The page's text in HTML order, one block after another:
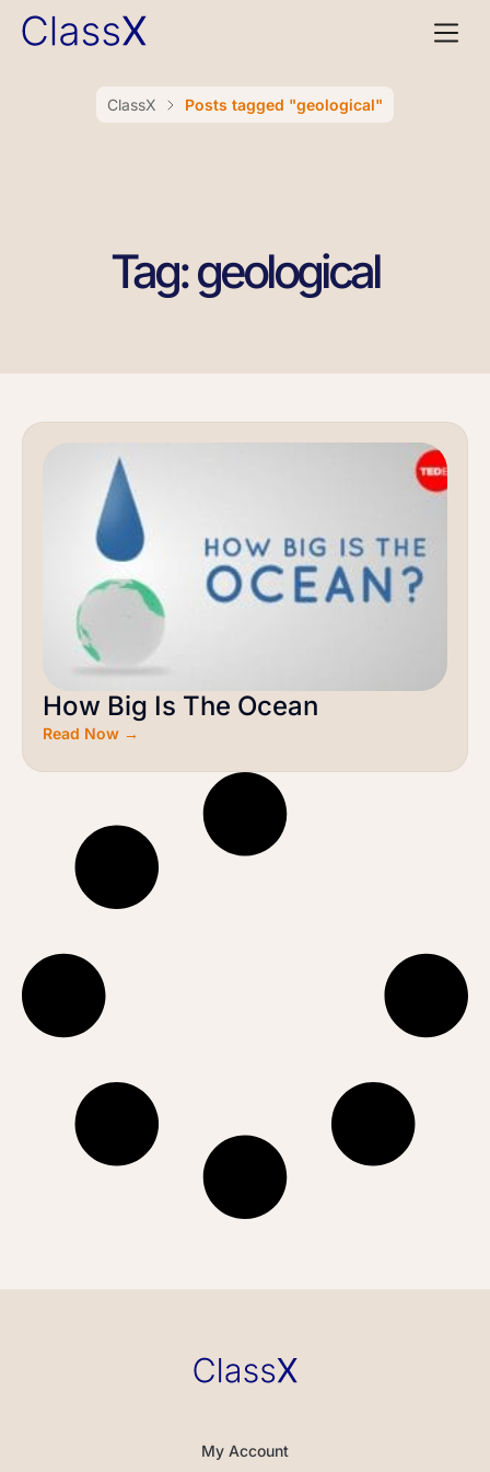
ClassX Posts tagged "geological"
Tag: geological
How Big Is The Ocean
Read Now →
My Account